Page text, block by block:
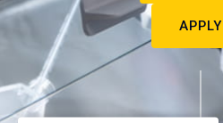
APPLY